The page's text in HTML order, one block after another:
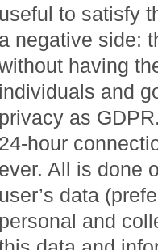
useful to satisfy
a negative side:
having
individuals and
privacy as
24-hour
ever. All is done
user’s data
personal and